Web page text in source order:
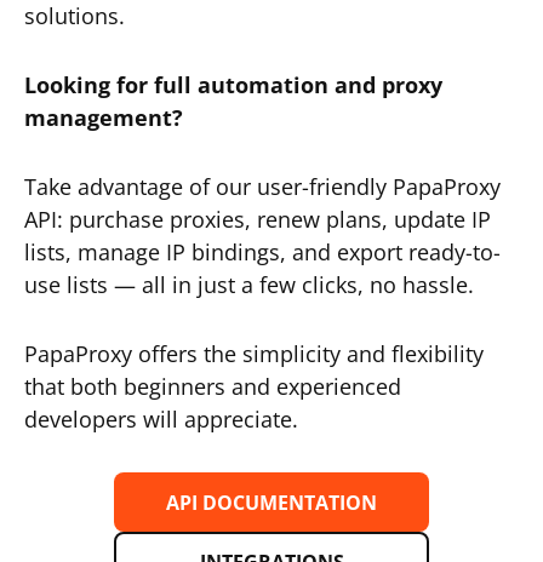
solutions.
Looking for full automation and proxy
management?
Take advantage of our user-friendly PapaProxy
API: purchase proxies, renew plans, update IP
lists, manage IP bindings, and export ready-to-
use lists — all in just a few clicks, no hassle.
PapaProxy offers the simplicity and flexibility
that both beginners and experienced
developers will appreciate.
API DOCUMENTATION